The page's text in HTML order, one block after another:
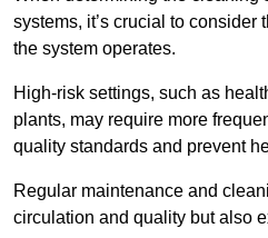
systems, it’s crucial to consider
the system operates.
High-risk settings, such as
plants, may require more
quality standards and prevent
Regular maintenance and
circulation and quality but also